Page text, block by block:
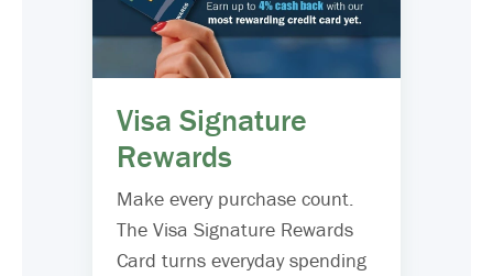
Visa Signature
Rewards
Make every purchase count.
The Visa Signature Rewards
Card turns everyday spending